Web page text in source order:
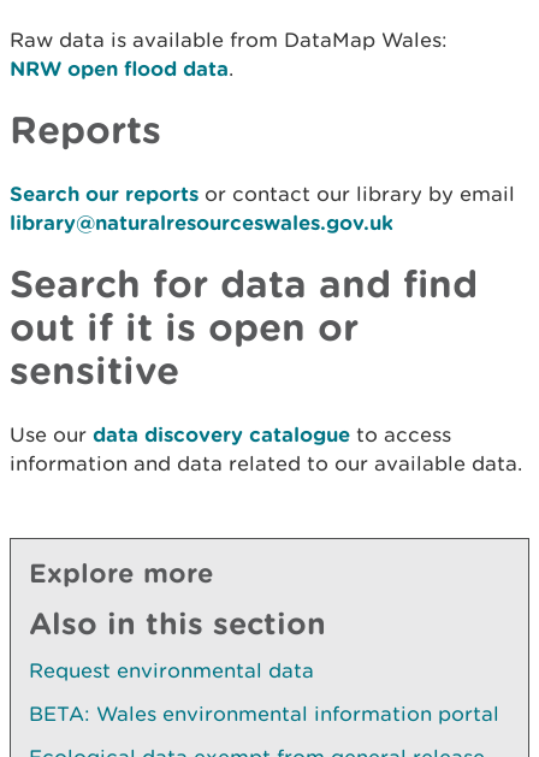
Raw data is available from DataMap Wales:
NRW open flood data.
Reports
Search our reports or contact our library by email
library@naturalresourceswales.gov.uk
Search for data and find
out if it is open or
sensitive
Use our data discovery catalogue to access
information and data related to our available data.
Explore more
Also in this section
Request environmental data
BETA: Wales environmental information portal